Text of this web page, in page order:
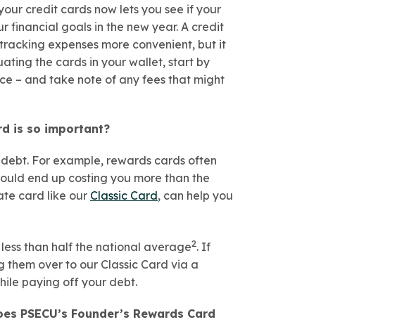
credit cards now lets you see if your
financial goals in the new year. A credit
expenses more convenient, but it
the cards in your wallet, start by
– and take note of any fees that might
is so important?
For example, rewards cards often
end up costing you more than the
card like our Classic Card, can help you
less than half the national average2. If
them over to our Classic Card via a
paying off your debt.
Founder’s Rewards Card